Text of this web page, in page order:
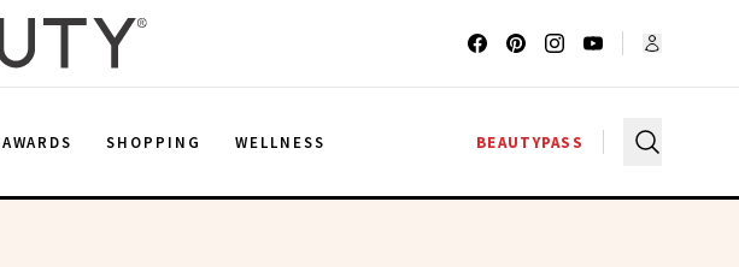
AWARDS SHOPPING WELLNESS BEAUTYPASS